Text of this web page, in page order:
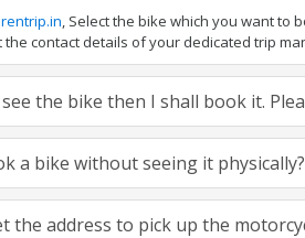
, Select the bike which you want to
the contact details of your dedicated trip
the bike then I shall book it.
a bike without seeing it physically?
the address to pick up the